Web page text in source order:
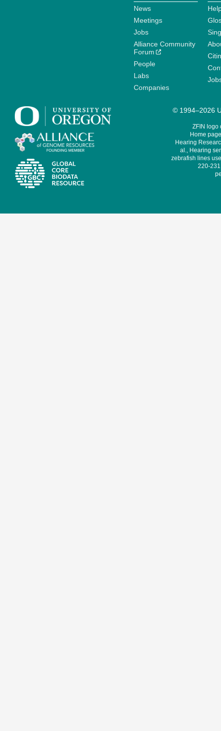
News
Meetings
Jobs
Alliance Community
Forum
People
Labs
Companies
© 1994–2026
ZFIN logo
Home
Hearing
al., Hearing
zebrafish lines
220-